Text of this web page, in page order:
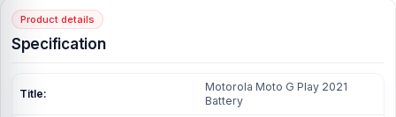
Product details
Specification
Title:
Motorola Moto G Play 2021
Battery